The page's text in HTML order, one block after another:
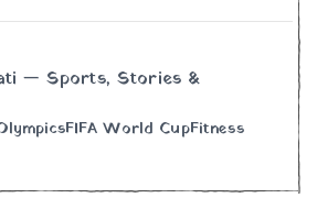
— Sports, Stories &
FIFA World CupFitness